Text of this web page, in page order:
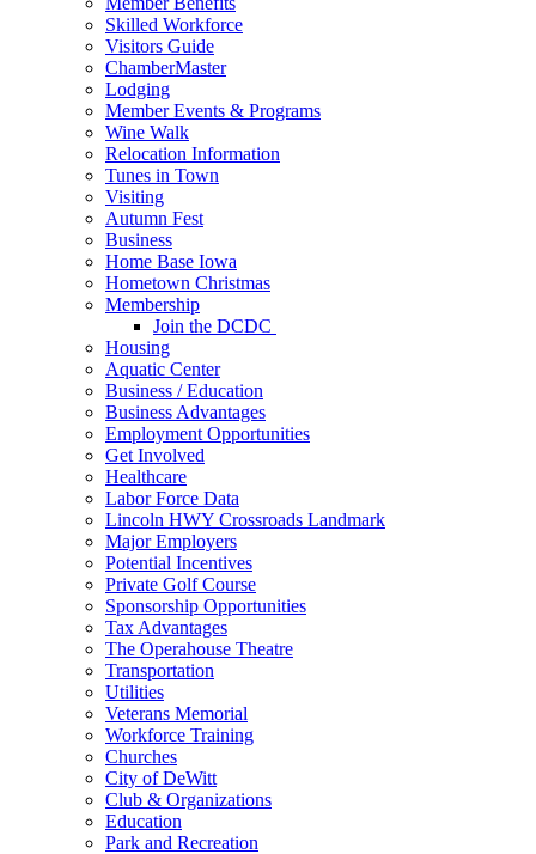
Skilled Workforce
Visitors Guide
ChamberMaster
Lodging
Member Events & Programs
Wine Walk
Relocation Information
Tunes in Town
Visiting
Autumn Fest
Business
Home Base Iowa
Hometown Christmas
Membership
Join the DCDC
Housing
Aquatic Center
Business / Education
Business Advantages
Employment Opportunities
Get Involved
Healthcare
Labor Force Data
Lincoln HWY Crossroads Landmark
Major Employers
Potential Incentives
Private Golf Course
Sponsorship Opportunities
Tax Advantages
The Operahouse Theatre
Transportation
Utilities
Veterans Memorial
Workforce Training
Churches
City of DeWitt
Club & Organizations
Education
Park and Recreation